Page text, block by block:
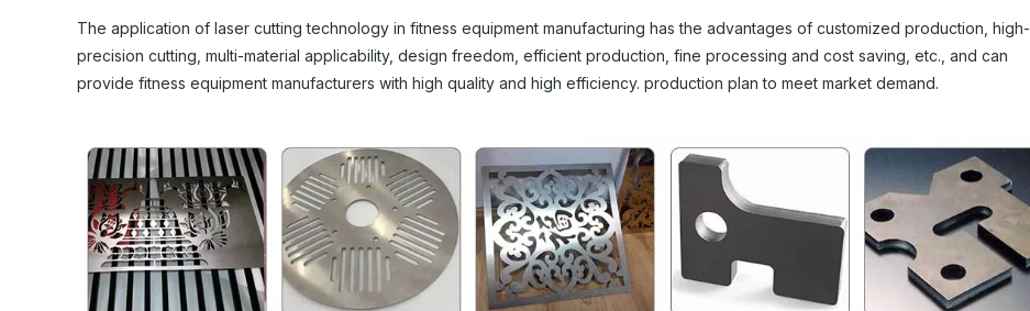
The application of laser cutting technology in fitness equipment manufacturing has the advantages of customized production, high-
precision cutting, multi-material applicability, design freedom, efficient production, fine processing and cost saving, etc., and can
provide fitness equipment manufacturers with high quality and high efficiency. production plan to meet market demand.